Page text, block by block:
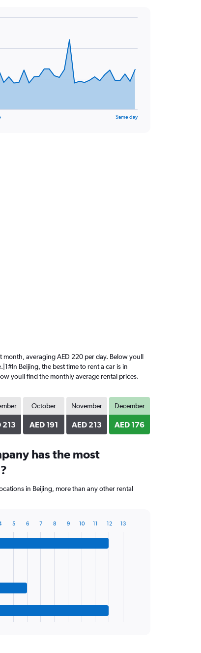
Same day
month, averaging AED 220 per day. Below youll
Beijing, the best time to rent a car is in
youll find the monthly average rental prices.
213
October
AED 191
November
AED 213
December
AED 176
has the most
in Beijing, more than any other rental
5 6 7 8 9 10 11 12 13